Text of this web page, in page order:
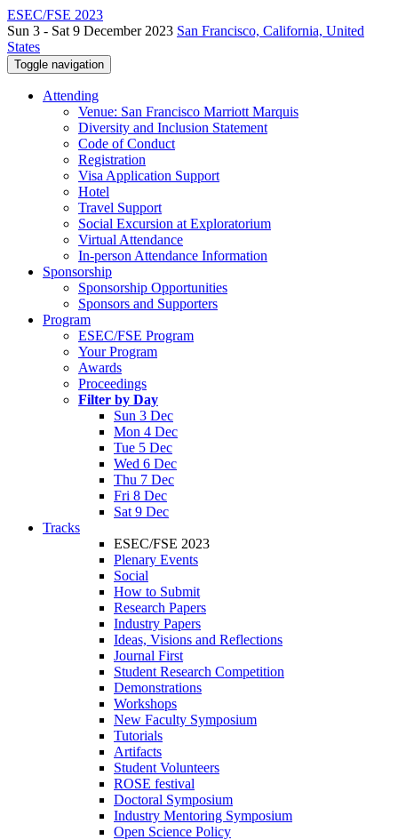
ESEC/FSE 2023
Sun 3 - Sat 9 December 2023 San Francisco, California, United
States
Toggle navigation
Attending
Venue: San Francisco Marriott Marquis
Diversity and Inclusion Statement
Code of Conduct
Registration
Visa Application Support
Hotel
Travel Support
Social Excursion at Exploratorium
Virtual Attendance
In-person Attendance Information
Sponsorship
Sponsorship Opportunities
Sponsors and Supporters
Program
ESEC/FSE Program
Your Program
Awards
Proceedings
Filter by Day
Sun 3 Dec
Mon 4 Dec
Tue 5 Dec
Wed 6 Dec
Thu 7 Dec
Fri 8 Dec
Sat 9 Dec
Tracks
ESEC/FSE 2023
Plenary Events
Social
How to Submit
Research Papers
Industry Papers
Ideas, Visions and Reflections
Journal First
Student Research Competition
Demonstrations
Workshops
New Faculty Symposium
Tutorials
Artifacts
Student Volunteers
ROSE festival
Doctoral Symposium
Industry Mentoring Symposium
Open Science Policy